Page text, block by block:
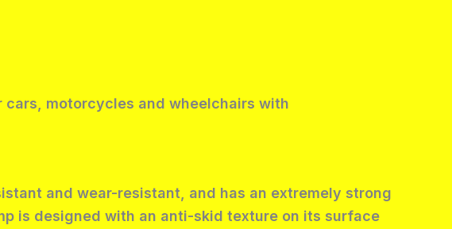
motorcycles and wheelchairs with
and wear-resistant, and has an extremely strong
is designed with an anti-skid texture on its surface